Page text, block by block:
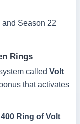
and Season 22
Rings
called Volt
that activates
Ring of Volt